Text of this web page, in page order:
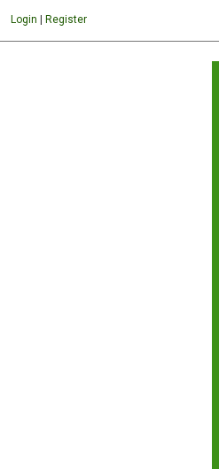
Login Register